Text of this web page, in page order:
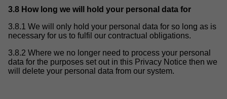
3.8 How long we will hold your personal data for
3.8.1 We will only hold your personal data for so long as is
necessary for us to fulfil our contractual obligations.
3.8.2 Where we no longer need to process your personal
data for the purposes set out in this Privacy Notice then we
will delete your personal data from our system.